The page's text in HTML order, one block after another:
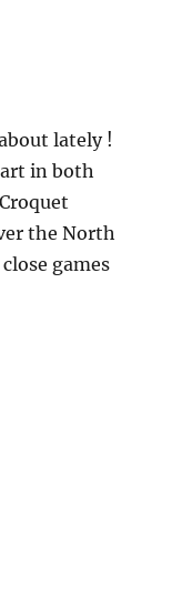
lately !
in both
the North
games